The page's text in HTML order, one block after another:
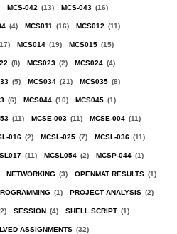
MCS-042 (13) MCS-043 (16)
(4) MCS011 (16) MCS012 (11)
MCS014 (19) MCS015 (15)
(8) MCS023 (2) MCS024 (4)
(5) MCS034 (21) MCS035 (8)
(6) MCS044 (10) MCS045 (1)
(11) MCSE-003 (11) MCSE-004 (11)
016 (2) MCSL-025 (7) MCSL-036 (11)
(11) MCSL054 (2) MCSP-044 (1)
NETWORKING (3) OPENMAT RESULTS (1)
(1) PROJECT ANALYSIS (2)
SESSION (4) SHELL SCRIPT (1)
ASSIGNMENTS (32)